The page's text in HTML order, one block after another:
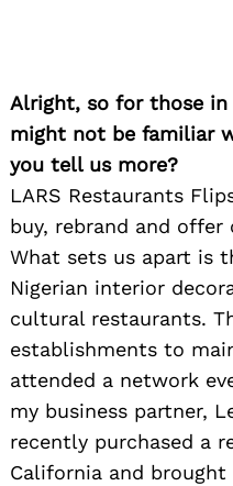
Alright, so for those
might not be familiar
you tell us more?
LARS Restaurants
buy, rebrand and
What sets us apart is
Nigerian interior
cultural restaurants.
establishments to
attended a network
my business partner,
recently purchased a
California and